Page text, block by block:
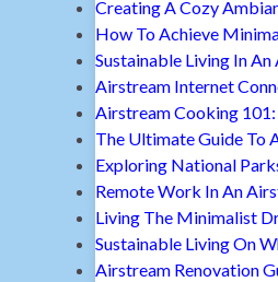
Creating A Cozy
How To Achieve
Sustainable Living In
Airstream Internet
Airstream Cooking 101:
The Ultimate Guide To
Exploring National
Remote Work In An
Living The Minimalist
Sustainable Living On
Airstream Renovation